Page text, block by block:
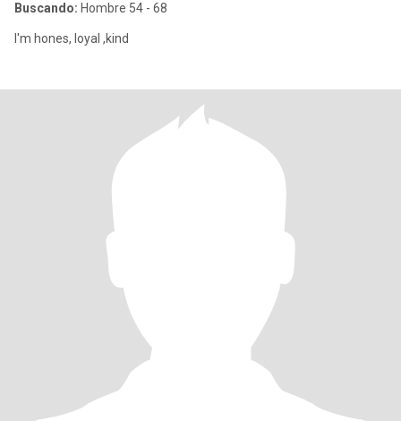
Buscando: Hombre 54 - 68
I'm hones, loyal ,kind